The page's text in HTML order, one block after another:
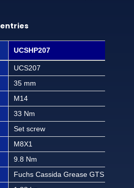
entries
UCSHP207
UCS207
35 mm
M14
33 Nm
Set screw
M8X1
9.8 Nm
Fuchs Cassida Grease GTS 2